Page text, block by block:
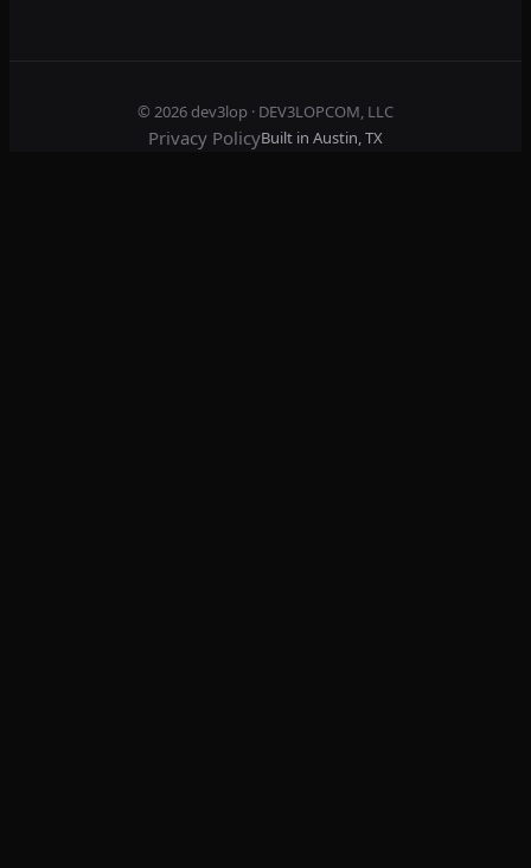
© 2026dev3lop · DEV3LOPCOM, LLC
Privacy PolicyBuilt in Austin, TX